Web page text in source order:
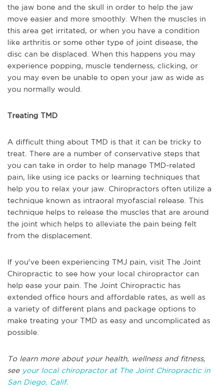
the jaw bone and the skull in order to help the jaw
move easier and more smoothly. When the muscles in
this area get irritated, or when you have a condition
like arthritis or some other type of joint disease, the
disc can be displaced. When this happens you may
experience popping, muscle tenderness, clicking, or
you may even be unable to open your jaw as wide as
you normally would.
Treating TMD
A difficult thing about TMD is that it can be tricky to
treat. There are a number of conservative steps that
you can take in order to help manage TMD-related
pain, like using ice packs or learning techniques that
help you to relax your jaw. Chiropractors often utilize a
technique known as intraoral myofascial release. This
technique helps to release the muscles that are around
the joint which helps to alleviate the pain being felt
from the displacement.
If you've been experiencing TMJ pain, visit The Joint
Chiropractic to see how your local chiropractor can
help ease your pain. The Joint Chiropractic has
extended office hours and affordable rates, as well as
a variety of different plans and package options to
make treating your TMD as easy and uncomplicated as
possible.
To learn more about your health, wellness and fitness,
seeyour local chiropractor at The Joint Chiropractic in
San Diego, Calif.